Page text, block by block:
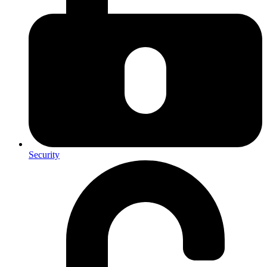
Security